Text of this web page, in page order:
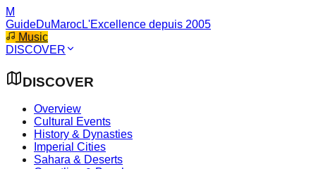
M
GuideDuMarocL'Excellence depuis 2005
Music
DISCOVER
DISCOVER
Overview
Cultural Events
History & Dynasties
Imperial Cities
Sahara & Deserts